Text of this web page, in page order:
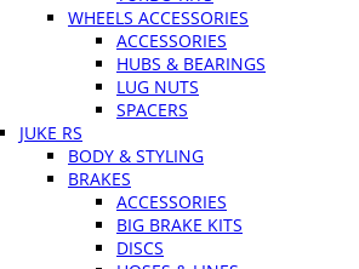
WHEELS ACCESSORIES
ACCESSORIES
HUBS & BEARINGS
LUG NUTS
SPACERS
JUKE RS
BODY & STYLING
BRAKES
ACCESSORIES
BIG BRAKE KITS
DISCS